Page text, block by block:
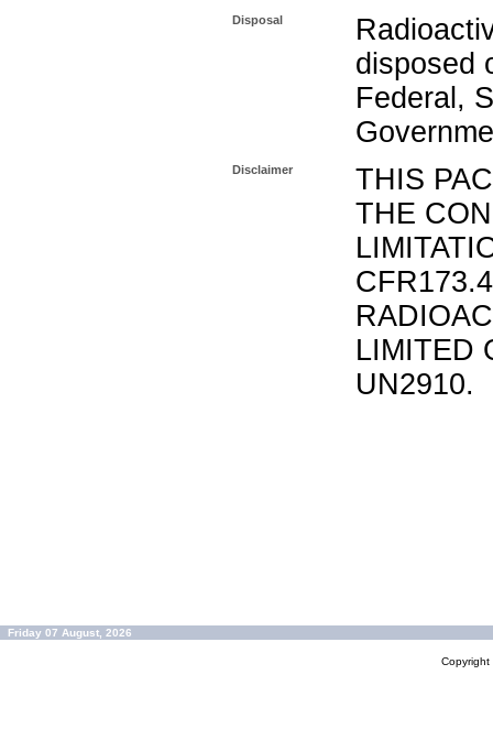
Disposal
disposed
Federal,
Disclaimer
THIS
THE
LIMITED
UN2910.
Friday 07 August, 2026